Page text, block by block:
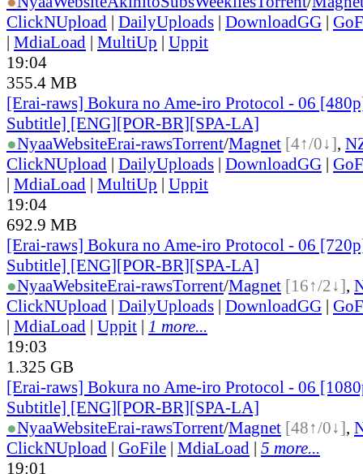
ClickNUpload | DailyUploads | DownloadGG |
| MdiaLoad | MultiUp | Uppit
19:04
355.4 MB
[Erai-raws] Bokura no Ame-iro Protocol - 06
Subtitle] [ENG][POR-BR][SPA-LA]
●NyaaWebsiteErai-rawsTorrent/Magnet [4↑/0↓],
ClickNUpload | DailyUploads | DownloadGG |
| MdiaLoad | MultiUp | Uppit
19:04
692.9 MB
[Erai-raws] Bokura no Ame-iro Protocol - 06
Subtitle] [ENG][POR-BR][SPA-LA]
●NyaaWebsiteErai-rawsTorrent/Magnet [16↑/2↓],
ClickNUpload | DailyUploads | DownloadGG |
| MdiaLoad | Uppit | 1 more...
19:03
1.325 GB
[Erai-raws] Bokura no Ame-iro Protocol - 06
Subtitle] [ENG][POR-BR][SPA-LA]
●NyaaWebsiteErai-rawsTorrent/Magnet [48↑/0↓],
ClickNUpload | GoFile | MdiaLoad | 5 more...
19:01